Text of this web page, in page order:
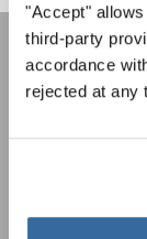
"Accept"
third-party
accordance
rejected at any
Festivals,
chant: